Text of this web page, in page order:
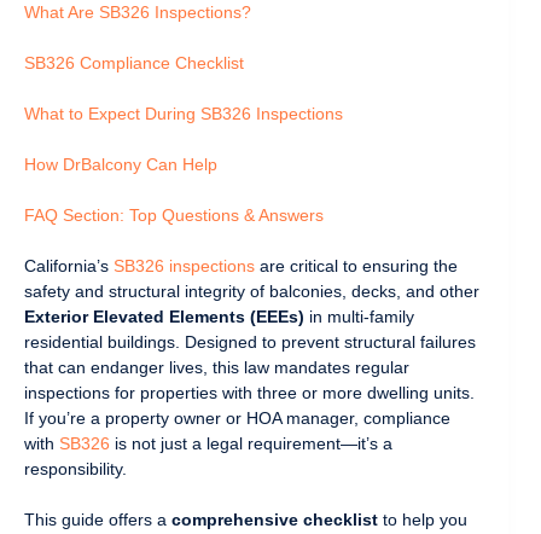
What Are SB326 Inspections?
SB326 Compliance Checklist
What to Expect During SB326 Inspections
How DrBalcony Can Help
FAQ Section: Top Questions & Answers
California’s SB326 inspections are critical to ensuring the
safety and structural integrity of balconies, decks, and other
Exterior Elevated Elements (EEEs) in multi-family
residential buildings. Designed to prevent structural failures
that can endanger lives, this law mandates regular
inspections for properties with three or more dwelling units.
If you’re a property owner or HOA manager, compliance
with SB326 is not just a legal requirement—it’s a
responsibility.
This guide offers a comprehensive checklist to help you